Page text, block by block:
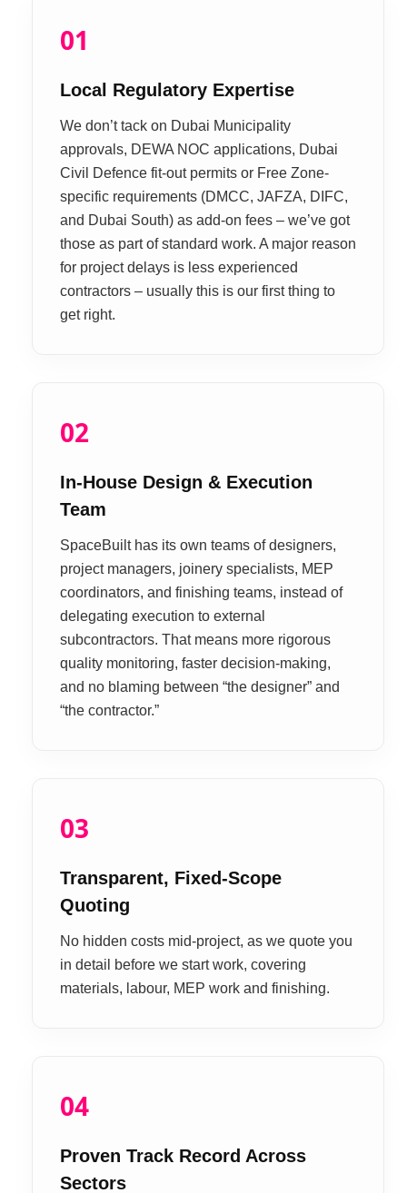
01
Local Regulatory Expertise
We don’t tack on Dubai Municipality
approvals, DEWA NOC applications, Dubai
Civil Defence fit-out permits or Free Zone-
specific requirements (DMCC, JAFZA, DIFC,
and Dubai South) as add-on fees – we’ve got
those as part of standard work. A major reason
for project delays is less experienced
contractors – usually this is our first thing to
get right.
02
In-House Design & Execution
Team
SpaceBuilt has its own teams of designers,
project managers, joinery specialists, MEP
coordinators, and finishing teams, instead of
delegating execution to external
subcontractors. That means more rigorous
quality monitoring, faster decision-making,
and no blaming between “the designer” and
“the contractor.”
03
Transparent, Fixed-Scope
Quoting
No hidden costs mid-project, as we quote you
in detail before we start work, covering
materials, labour, MEP work and finishing.
04
Proven Track Record Across
Sectors